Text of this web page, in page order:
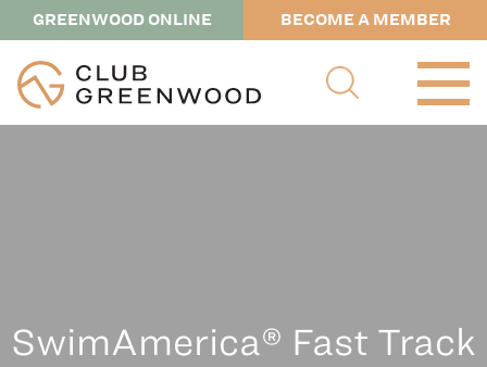
GREENWOOD ONLINE BECOME A MEMBER
SwimAmerica® Fast Track